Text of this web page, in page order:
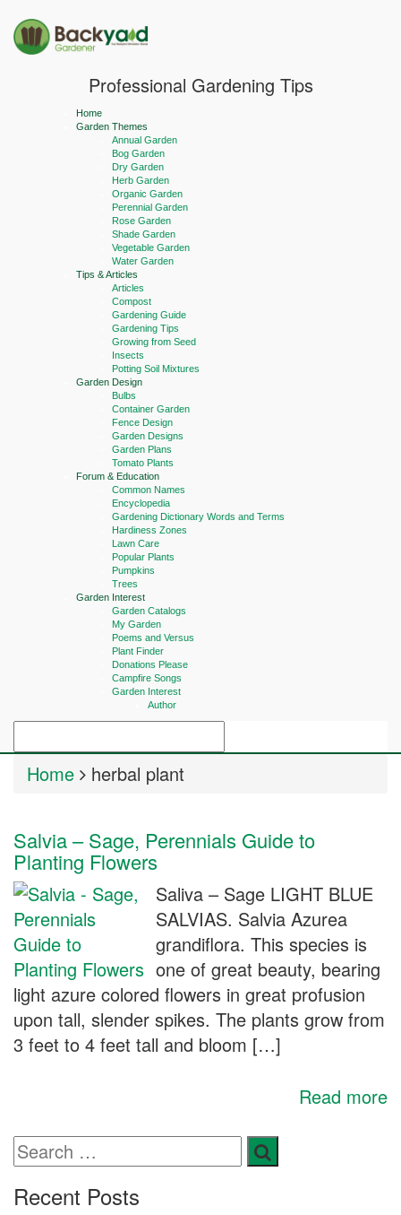
Professional Gardening Tips
Home
Garden Themes
Annual Garden
Bog Garden
Dry Garden
Herb Garden
Organic Garden
Perennial Garden
Rose Garden
Shade Garden
Vegetable Garden
Water Garden
Tips & Articles
Articles
Compost
Gardening Guide
Gardening Tips
Growing from Seed
Insects
Potting Soil Mixtures
Garden Design
Bulbs
Container Garden
Fence Design
Garden Designs
Garden Plans
Tomato Plants
Forum & Education
Common Names
Encyclopedia
Gardening Dictionary Words and Terms
Hardiness Zones
Lawn Care
Popular Plants
Pumpkins
Trees
Garden Interest
Garden Catalogs
My Garden
Poems and Versus
Plant Finder
Donations Please
Campfire Songs
Garden Interest
Author
Home herbal plant
Salvia – Sage, Perennials Guide to
Planting Flowers
Saliva – Sage LIGHT BLUE
SALVIAS. Salvia Azurea
grandiflora. This species is
one of great beauty, bearing
light azure colored flowers in great profusion
upon tall, slender spikes. The plants grow from
3 feet to 4 feet tall and bloom […]
Read more
Recent Posts